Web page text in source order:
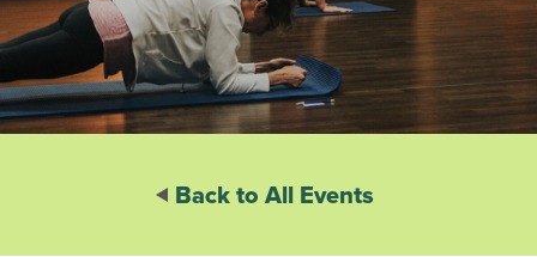
Back to All Events